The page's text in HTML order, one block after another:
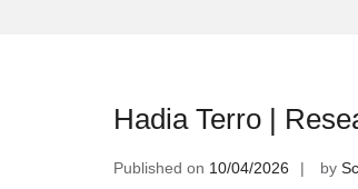
Hadia Terro |
Published on 10/04/2026 by